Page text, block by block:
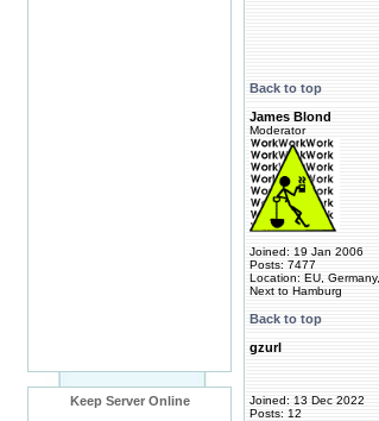
Keep Server Online
Back to top
James Blond
Moderator
Joined: 19 Jan 2006
Posts: 7477
Location: EU, Germany,
Next to Hamburg
Back to top
gzurl
Joined: 13 Dec 2022
Posts: 12